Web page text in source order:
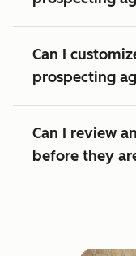
Can I
prospecting
Can I review
before they